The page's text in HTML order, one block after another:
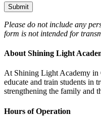
Please do not include any
form is not intended for
About Shining Light
At Shining Light Academy in
educate and train students in
strengthening the family and
Hours of Operation